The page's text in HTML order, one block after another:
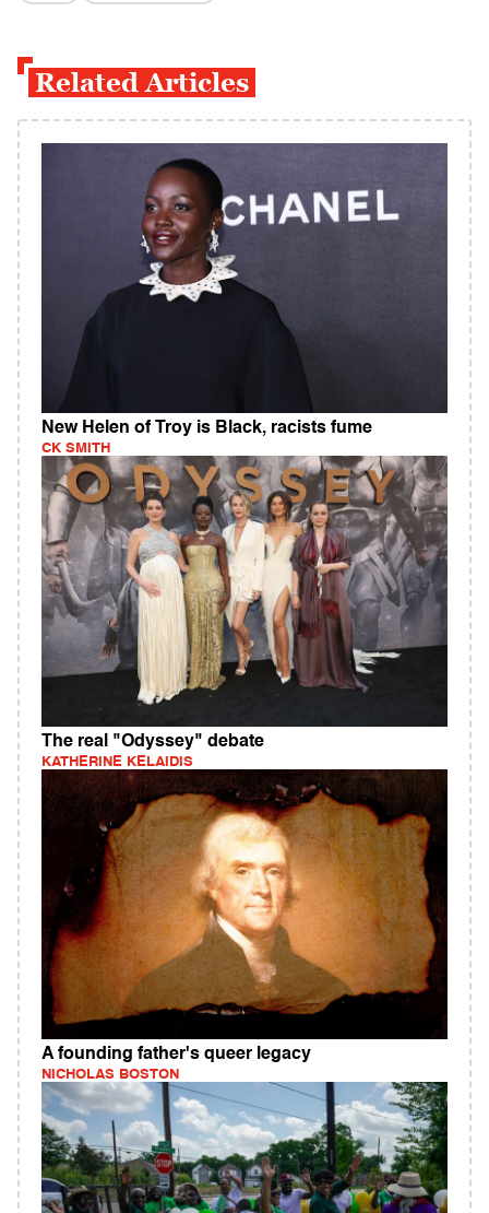
Related Articles
New Helen of Troy is Black, racists fume
CK SMITH
The real "Odyssey" debate
KATHERINE KELAIDIS
A founding father's queer legacy
NICHOLAS BOSTON